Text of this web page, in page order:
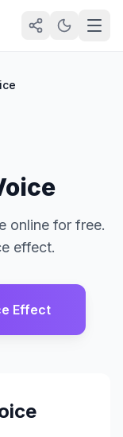
online for free.
effect.
Effect